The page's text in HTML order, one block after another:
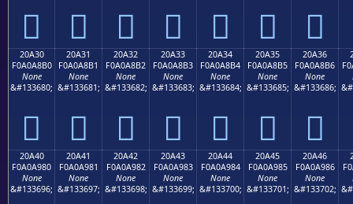
𠨠 𠨡 𠨢 𠨣 𠨤 𠨥 𠨦
20A30
F0A0A8B0
None
&#133680;
𠨰
20A31
F0A0A8B1
None
&#133681;
𠨱
20A32
F0A0A8B2
None
&#133682;
𠨲
20A33
F0A0A8B3
None
&#133683;
𠨳
20A34
F0A0A8B4
None
&#133684;
𠨴
20A35
F0A0A8B5
None
&#133685;
𠨵
20A36
F0A0A8B6
None
&#133686;
𠨶
20A40
F0A0A980
None
&#133696;
20A41
F0A0A981
None
&#133697;
20A42
F0A0A982
None
&#133698;
20A43
F0A0A983
None
&#133699;
20A44
F0A0A984
None
&#133700;
20A45
F0A0A985
None
&#133701;
20A46
F0A0A986
None
&#133702;